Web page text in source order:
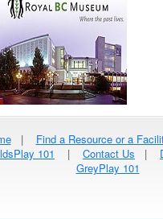
| Find a Resource or a
101
| Contact Us |
GreyPlay 101